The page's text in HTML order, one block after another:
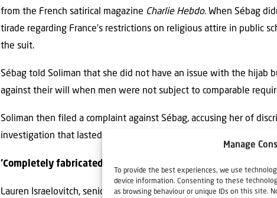
Manage
To provide the best experiences, we use
device information. Consenting to these
as browsing behaviour or unique IDs on this site.
from the French satirical magazine Charlie Hebdo. When Sébag
tirade regarding France’s restrictions on religious attire in public
the suit.
Sébag told Soliman that she did not have an issue with the hijab
against their will when men were not subject to comparable
Soliman then filed a complaint against Sébag, accusing her of
investigation that lasted more than a year, according to the suit.
‘Completely fabricated’
Lauren Israelovitch, senior litigation counsel at the National